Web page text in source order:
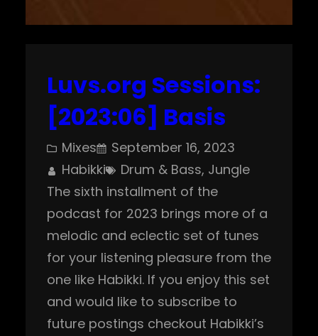
Luvs.org Sessions:
[2023:06] Basis
Mixes
September 16, 2023
Habikki
Drum & Bass, Jungle
The sixth installment of the
podcast for 2023 brings more of a
melodic and eclectic set of tunes
for your listening pleasure from the
one like Habikki. If you enjoy this set
and would like to subscribe to
future postings checkout Habikki’s